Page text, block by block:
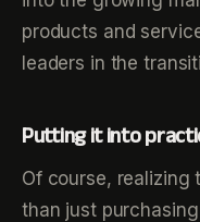
products and
leaders in the
Putting it into
Of course, realizing
than just